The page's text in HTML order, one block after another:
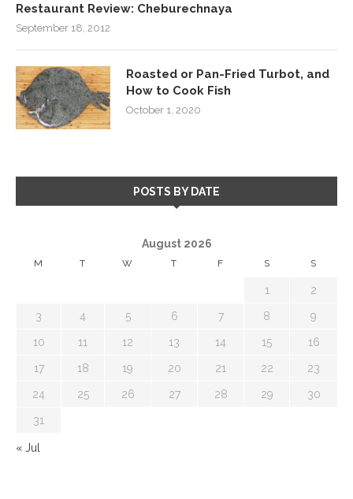
Restaurant Review: Cheburechnaya
September 18, 2012
Roasted or Pan-Fried Turbot, and
How to Cook Fish
October 1, 2020
POSTS BY DATE
August 2026
M T W T F S S
1 2
3 4 5 6 7 8 9
10 11 12 13 14 15 16
17 18 19 20 21 22 23
24 25 26 27 28 29 30
31
« Jul